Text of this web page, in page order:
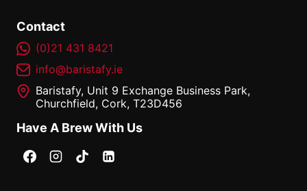
Contact
(0)21 431 8421
info@baristafy.ie
Baristafy, Unit 9 Exchange Business Park,
Churchfield, Cork, T23D456
Have A Brew With Us